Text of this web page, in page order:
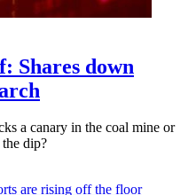
Shares down
a canary in the coal mine or
dip?